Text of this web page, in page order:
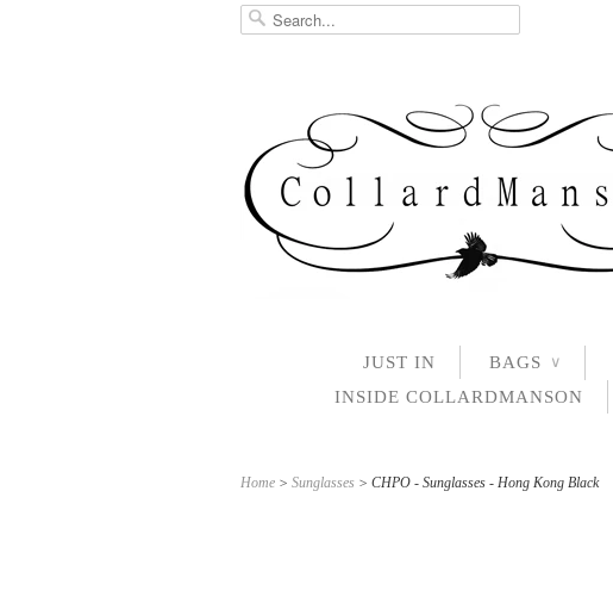
JUST IN BAGS ∨
INSIDE COLLARDMANSON
Home > Sunglasses > CHPO - Sunglasses - Hong Kong Black